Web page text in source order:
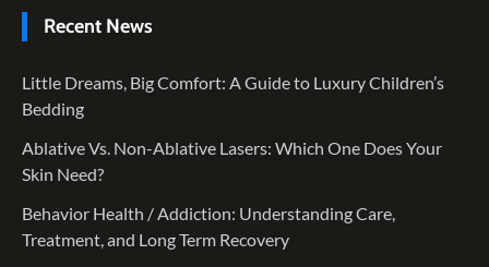
Recent News
Little Dreams, Big Comfort: A Guide to Luxury Children’s
Bedding
Ablative Vs. Non-Ablative Lasers: Which One Does Your
Skin Need?
Behavior Health / Addiction: Understanding Care,
Treatment, and Long Term Recovery